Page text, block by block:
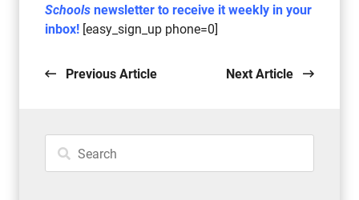
Schoolsnewsletter to receive it weekly in your
inbox! [easy_sign_up phone=0]
Previous Article Next Article